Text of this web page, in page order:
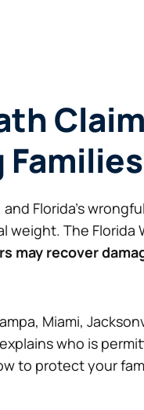
Families
Florida’s
weight. The Florida
may recover
Miami,
who is
to protect your